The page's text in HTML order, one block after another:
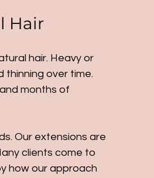
Hair
hair. Heavy or
over time.
months of
Our extensions are
clients come to
how our approach